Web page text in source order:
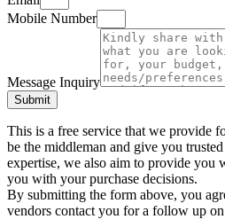
Mobile Number
Message Inquiry
Submit
This is a free service that we provide
be the middleman and give you
expertise, we also aim to provide
you with your purchase decisions.
By submitting the form above, you
vendors contact you for a follow up